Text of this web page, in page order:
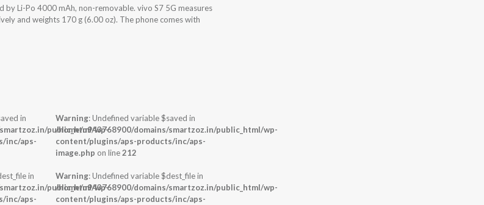
Li-Po 4000 mAh, non-removable. vivo S7 5G measures
and weights 170 g (6.00 oz). The phone comes with
in
public_html/wp-
inc/aps-
in
public_html/wp-
inc/aps-
Warning: Undefined variable $saved in
/home/u943768900/domains/smartzoz.in/public_html/wp-
content/plugins/aps-products/inc/aps-
image.php on line212
Warning: Undefined variable $dest_file in
/home/u943768900/domains/smartzoz.in/public_html/wp-
content/plugins/aps-products/inc/aps-